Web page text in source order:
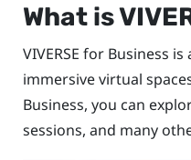
What is
VIVERSE for Business is
immersive virtual
Business, you can
sessions, and many